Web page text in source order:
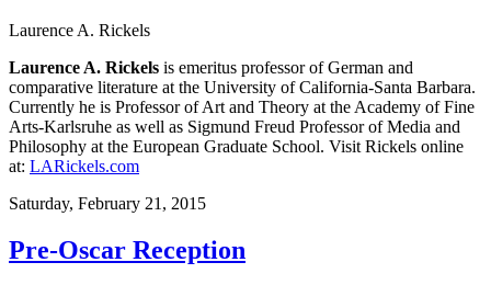
Laurence A. Rickels
Laurence A. Rickels is emeritus professor of German and
comparative literature at the University of California-Santa Barbara.
Currently he is Professor of Art and Theory at the Academy of Fine
Arts-Karlsruhe as well as Sigmund Freud Professor of Media and
Philosophy at the European Graduate School. Visit Rickels online
at: LARickels.com
Saturday, February 21, 2015
Pre-Oscar Reception